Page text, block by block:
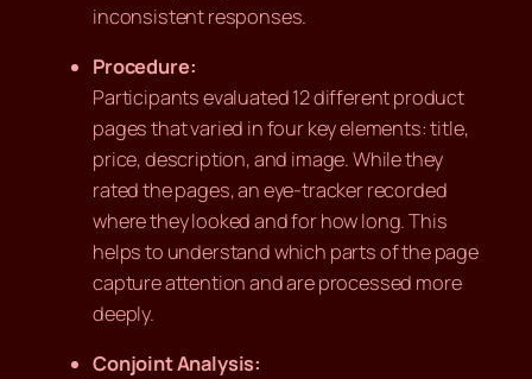
inconsistent responses.
Procedure:
Participants evaluated 12 different product
pages that varied in four key elements: title,
price, description, and image. While they
rated the pages, an eye-tracker recorded
where they looked and for how long. This
helps to understand which parts of the page
capture attention and are processed more
deeply.
Conjoint Analysis: